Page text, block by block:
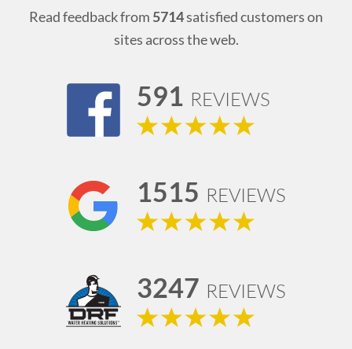
Read feedback from 5714satisfied customers on
sites across the web.
591 REVIEWS
1515 REVIEWS
3247 REVIEWS